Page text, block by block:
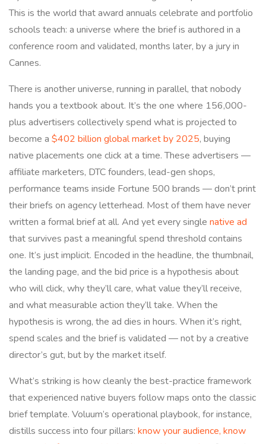
This is the world that award annuals celebrate and portfolio
schools teach: a universe where the brief is authored in a
conference room and validated, months later, by a jury in
Cannes.
There is another universe, running in parallel, that nobody
hands you a textbook about. It’s the one where 156,000-
plus advertisers collectively spend what is projected to
become a $402 billion global market by 2025, buying
native placements one click at a time. These advertisers —
affiliate marketers, DTC founders, lead-gen shops,
performance teams inside Fortune 500 brands — don’t print
their briefs on agency letterhead. Most of them have never
written a formal brief at all. And yet every single native ad
that survives past a meaningful spend threshold contains
one. It’s just implicit. Encoded in the headline, the thumbnail,
the landing page, and the bid price is a hypothesis about
who will click, why they’ll care, what value they’ll receive,
and what measurable action they’ll take. When the
hypothesis is wrong, the ad dies in hours. When it’s right,
spend scales and the brief is validated — not by a creative
director’s gut, but by the market itself.
What’s striking is how cleanly the best-practice framework
that experienced native buyers follow maps onto the classic
brief template. Voluum’s operational playbook, for instance,
distills success into four pillars: know your audience, know